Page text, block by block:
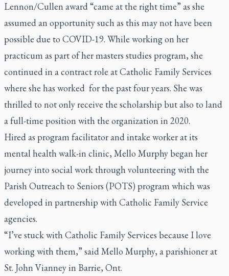
Lennon/Cullen award “came at the right time” as she
assumed an opportunity such as this may not have been
possible due to COVID-19. While working on her
practicum as part of her masters studies program, she
continued in a contract role at Catholic Family Services
where she has worked for the past four years. She was
thrilled to not only receive the scholarship but also to land
a full-time position with the organization in 2020.
Hired as program facilitator and intake worker at its
mental health walk-in clinic, Mello Murphy began her
journey into social work through volunteering with the
Parish Outreach to Seniors (POTS) program which was
developed in partnership with Catholic Family Service
agencies.
“I’ve stuck with Catholic Family Services because I love
working with them,” said Mello Murphy, a parishioner at
St. John Vianney in Barrie, Ont.